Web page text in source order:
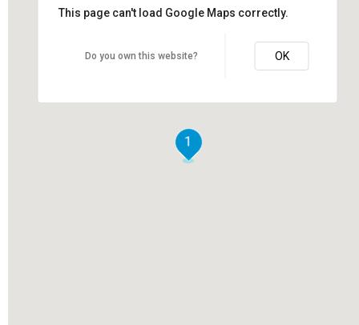
1
This page can't load Google Maps correctly.
Do you own this website? OK